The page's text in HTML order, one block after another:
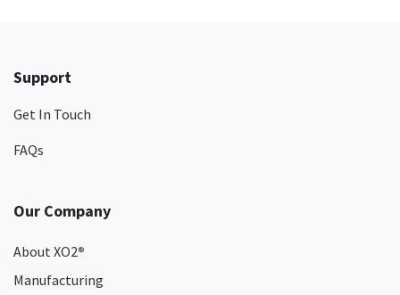
Support
Get In Touch
FAQs
Our Company
About XO2®
Manufacturing